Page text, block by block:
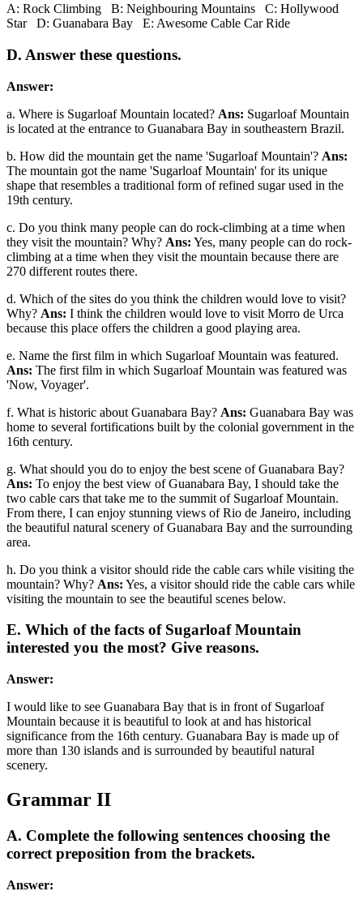
A: Rock Climbing B: Neighbouring Mountains C: Hollywood
Star D: Guanabara Bay E: Awesome Cable Car Ride
D. Answer these questions.
Answer:
a. Where is Sugarloaf Mountain located? Ans: Sugarloaf Mountain
is located at the entrance to Guanabara Bay in southeastern Brazil.
b. How did the mountain get the name 'Sugarloaf Mountain'? Ans:
The mountain got the name 'Sugarloaf Mountain' for its unique
shape that resembles a traditional form of refined sugar used in the
19th century.
c. Do you think many people can do rock-climbing at a time when
they visit the mountain? Why? Ans: Yes, many people can do rock-
climbing at a time when they visit the mountain because there are
270 different routes there.
d. Which of the sites do you think the children would love to visit?
Why? Ans: I think the children would love to visit Morro de Urca
because this place offers the children a good playing area.
e. Name the first film in which Sugarloaf Mountain was featured.
Ans: The first film in which Sugarloaf Mountain was featured was
'Now, Voyager'.
f. What is historic about Guanabara Bay? Ans: Guanabara Bay was
home to several fortifications built by the colonial government in the
16th century.
g. What should you do to enjoy the best scene of Guanabara Bay?
Ans: To enjoy the best view of Guanabara Bay, I should take the
two cable cars that take me to the summit of Sugarloaf Mountain.
From there, I can enjoy stunning views of Rio de Janeiro, including
the beautiful natural scenery of Guanabara Bay and the surrounding
area.
h. Do you think a visitor should ride the cable cars while visiting the
mountain? Why? Ans: Yes, a visitor should ride the cable cars while
visiting the mountain to see the beautiful scenes below.
E. Which of the facts of Sugarloaf Mountain
interested you the most? Give reasons.
Answer:
I would like to see Guanabara Bay that is in front of Sugarloaf
Mountain because it is beautiful to look at and has historical
significance from the 16th century. Guanabara Bay is made up of
more than 130 islands and is surrounded by beautiful natural
scenery.
Grammar II
A. Complete the following sentences choosing the
correct preposition from the brackets.
Answer: